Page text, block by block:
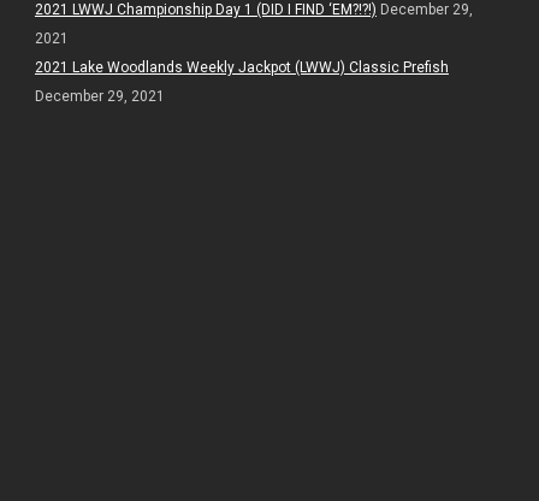
2021 LWWJ Championship Day 1 (DID I FIND ‘EM?!?!) December 29,
2021
2021 Lake Woodlands Weekly Jackpot (LWWJ) Classic Prefish
December 29, 2021